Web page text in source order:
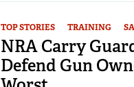
TOP STORIES TRAINING
NRA Carry
Defend Gun